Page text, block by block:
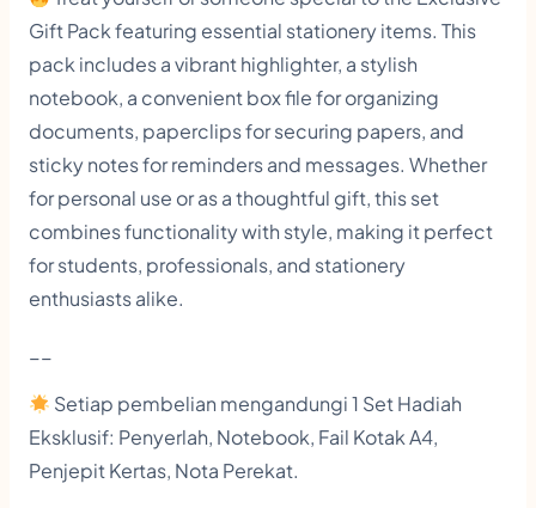
c
k
F
i
l
e
i
n
c
l
u
d
e
Gift Pack featuring essential stationery items. This
pack includes a vibrant highlighter, a stylish
notebook, a convenient box file for organizing
documents, paperclips for securing papers, and
sticky notes for reminders and messages. Whether
for personal use or as a thoughtful gift, this set
combines functionality with style, making it perfect
for students, professionals, and stationery
enthusiasts alike.
Setiap pembelian mengandungi 1 Set Hadiah
Eksklusif: Penyerlah, Notebook, Fail Kotak A4,
Penjepit Kertas, Nota Perekat.